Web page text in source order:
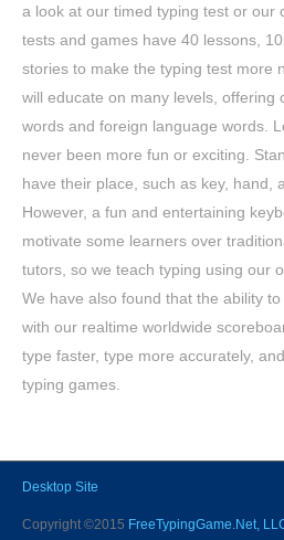
a look at our timed typing test or our
tests and games have 40 lessons,
stories to make the typing test more
will educate on many levels, offering
words and foreign language words.
never been more fun or exciting.
have their place, such as key, hand,
However, a fun and entertaining
motivate some learners over
tutors, so we teach typing using our
We have also found that the ability
with our realtime worldwide
type faster, type more accurately,
typing games.
Desktop Site
Copyright ©2015 FreeTypingGame.Net,